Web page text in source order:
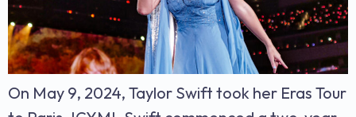
On May 9, 2024, Taylor Swift took her Eras Tour